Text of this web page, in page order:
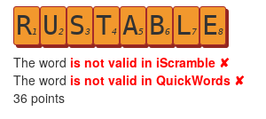
R1 U2 S3 T4 A5 B6 L7 E8
The word is not valid in iScramble ✘
The word is not valid in QuickWords ✘
36 points